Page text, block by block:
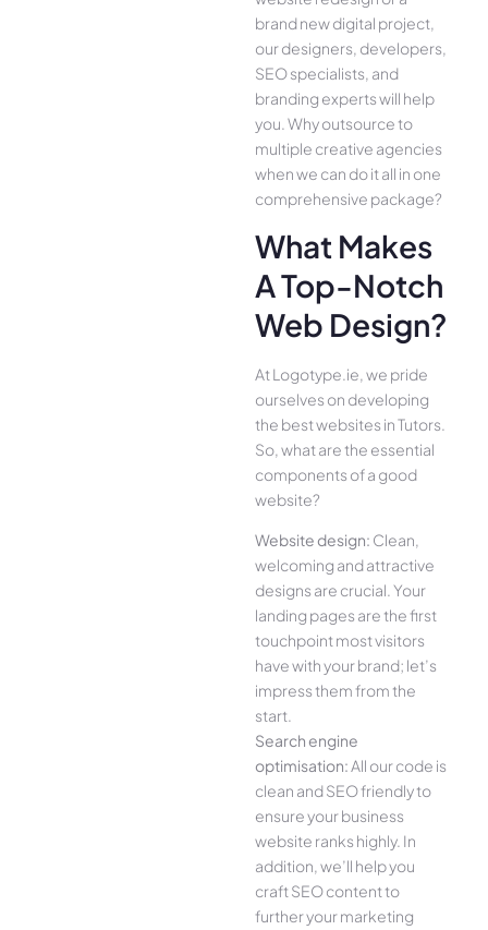
brand new digital project,
our designers, developers,
SEO specialists, and
branding experts will help
you. Why outsource to
multiple creative agencies
when we can do it all in one
comprehensive package?
What Makes
A Top-Notch
Web Design?
At Logotype.ie, we pride
ourselves on developing
the best websites in Tutors.
So, what are the essential
components of a good
website?
Website design: Clean,
welcoming and attractive
designs are crucial. Your
landing pages are the first
touchpoint most visitors
have with your brand; let’s
impress them from the
start.
Search engine
optimisation:All our code is
clean and SEO friendly to
ensure your business
website ranks highly. In
addition, we’ll help you
craft SEO content to
further your marketing